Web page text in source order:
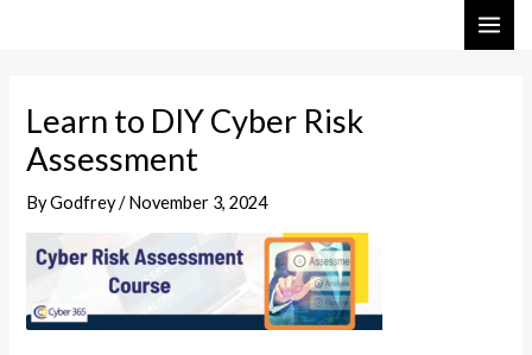
Learn to DIY Cyber Risk
Assessment
ByGodfrey/November 3, 2024